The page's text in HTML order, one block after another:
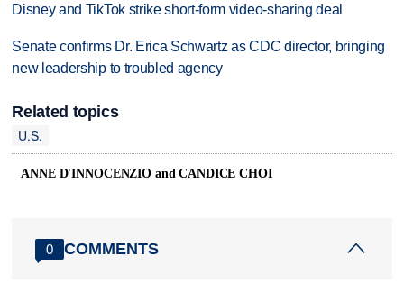
Disney and TikTok strike short-form video-sharing deal
Senate confirms Dr. Erica Schwartz as CDC director, bringing
new leadership to troubled agency
Related topics
U.S.
ANNE D'INNOCENZIO and CANDICE CHOI
0 COMMENTS